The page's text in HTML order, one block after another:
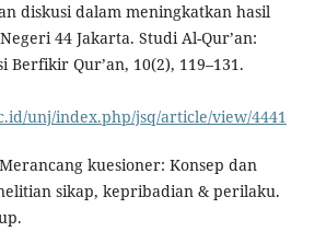
diskusi dalam meningkatkan hasil
44 Jakarta. Studi Al-Qur’an:
Berfikir Qur’an, 10(2), 119–131.
unj/index.php/jsq/article/view/4441
kuesioner: Konsep dan
sikap, kepribadian & perilaku.